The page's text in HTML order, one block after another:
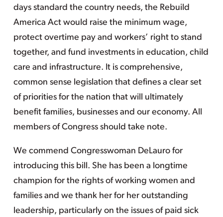
days standard the country needs, the Rebuild
America Act would raise the minimum wage,
protect overtime pay and workers’ right to stand
together, and fund investments in education, child
care and infrastructure. It is comprehensive,
common sense legislation that defines a clear set
of priorities for the nation that will ultimately
benefit families, businesses and our economy. All
members of Congress should take note.
We commend Congresswoman DeLauro for
introducing this bill. She has been a longtime
champion for the rights of working women and
families and we thank her for her outstanding
leadership, particularly on the issues of paid sick